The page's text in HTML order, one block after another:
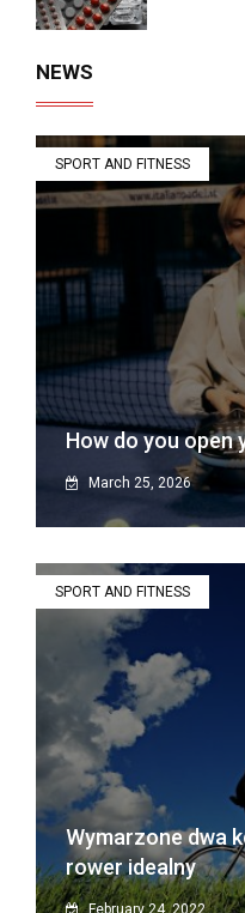
NEWS
SPORT AND FITNESS
How do you open
March 25, 2026
SPORT AND FITNESS
Wymarzone dwa
rower idealny